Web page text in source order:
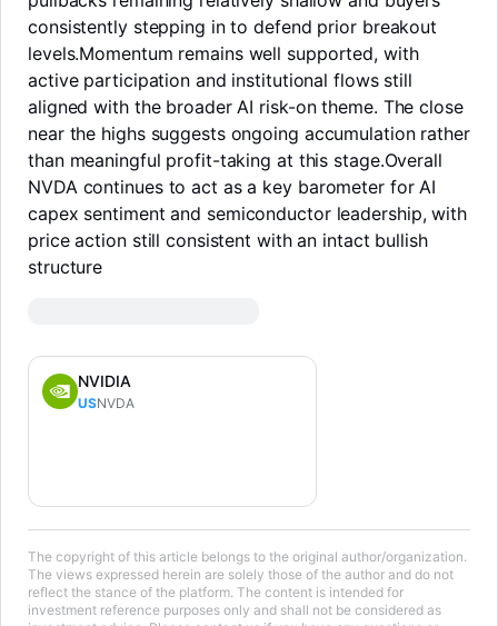
consistently stepping in to defend prior breakout
levels.Momentum remains well supported, with
active participation and institutional flows still
aligned with the broader AI risk-on theme. The close
near the highs suggests ongoing accumulation rather
than meaningful profit-taking at this stage.Overall
NVDA continues to act as a key barometer for AI
capex sentiment and semiconductor leadership, with
price action still consistent with an intact bullish
structure
NVIDIA
USNVDA
The copyright of this article belongs to the original author/organization.
The views expressed herein are solely those of the author and do not
reflect the stance of the platform. The content is intended for
investment reference purposes only and shall not be considered as
LongbridgeAI